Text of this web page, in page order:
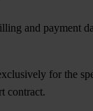
and payment
for the
contract.